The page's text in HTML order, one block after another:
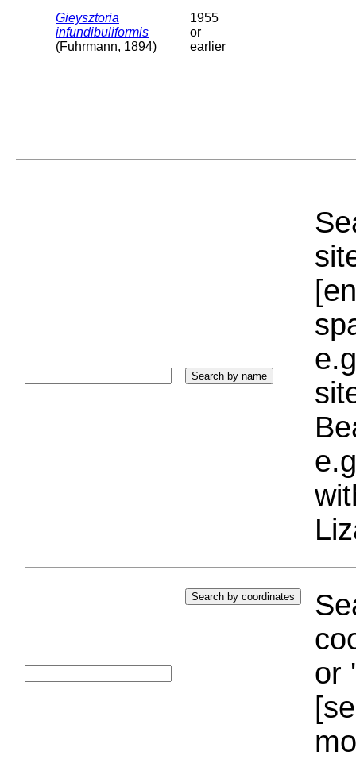
Gieysztoria
infundibuliformis
(Fuhrmann, 1894)
1955
or
earlier
or